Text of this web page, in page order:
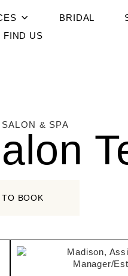
BRIDAL
FIND US
& SPA
BOOK